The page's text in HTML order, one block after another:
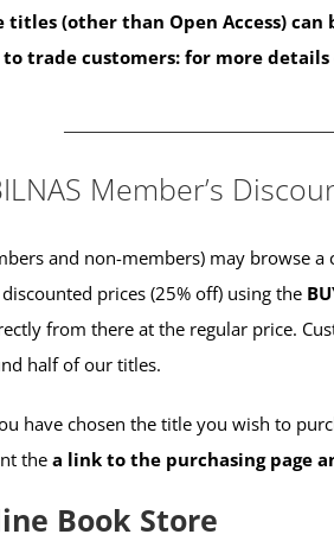
titles (other than Open Access) can
trade customers: for more
Member’s
and non-members) may
prices (25% off) using the
from there at the regular price.
half of our titles.
have chosen the title you wish to
the a link to the purchasing page
Book Store